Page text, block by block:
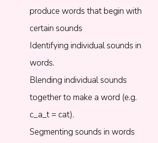
produce words that begin with
certain sounds
Identifying individual sounds in
words.​
Blending individual sounds
together to make a word (e.g.
c_a_t = cat).​
Segmenting sounds in words